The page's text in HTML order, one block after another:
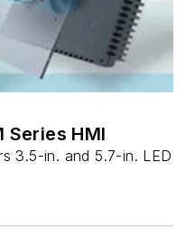
HMI
3.5-in. and 5.7-in. LED